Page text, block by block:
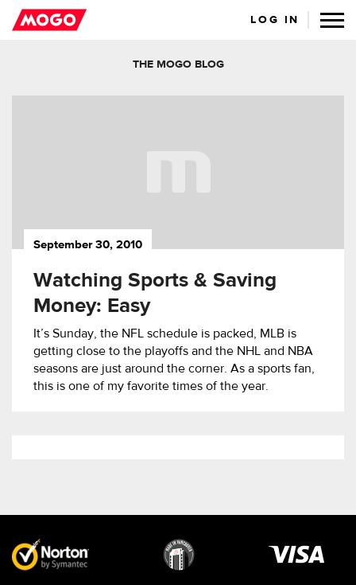
LOG IN
THE MOGO BLOG
September 30, 2010
Watching Sports & Saving
Money: Easy
It’s Sunday, the NFL schedule is packed, MLB is
getting close to the playoffs and the NHL and NBA
seasons are just around the corner. As a sports fan,
this is one of my favorite times of the year.